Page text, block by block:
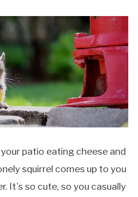
patio eating cheese and
squirrel comes up to you
It’s so cute, so you casually